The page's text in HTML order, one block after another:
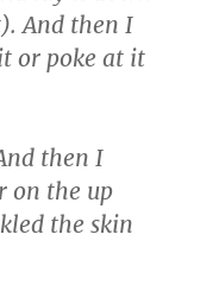
And then I
or poke at it
then I
on the up
the skin